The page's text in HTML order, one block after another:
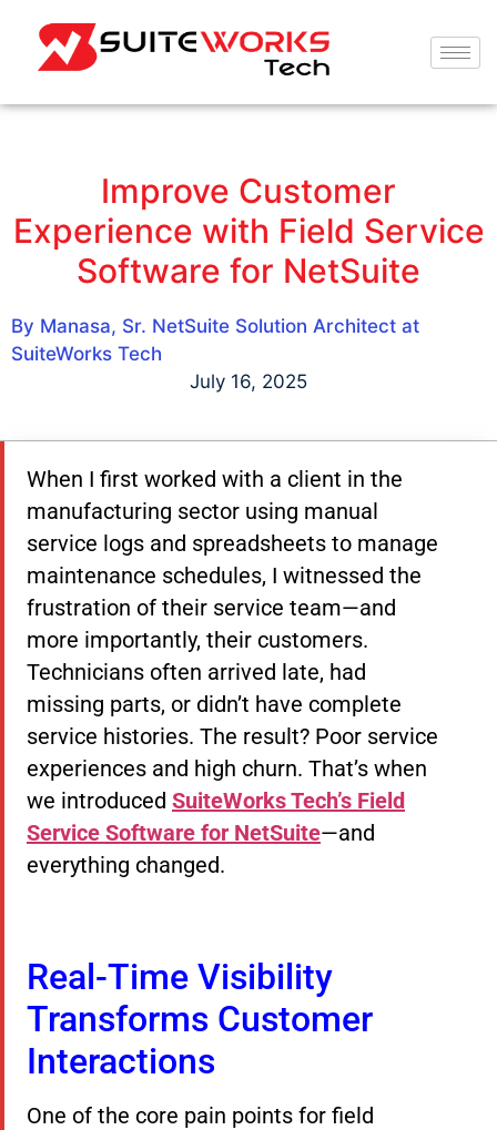
Improve Customer
Experience with Field Service
Software for NetSuite
By Manasa, Sr. NetSuite Solution Architect at
SuiteWorks Tech
July 16, 2025
When I first worked with a client in the
manufacturing sector using manual
service logs and spreadsheets to manage
maintenance schedules, I witnessed the
frustration of their service team—and
more importantly, their customers.
Technicians often arrived late, had
missing parts, or didn’t have complete
service histories. The result? Poor service
experiences and high churn. That’s when
we introduced SuiteWorks Tech’s Field
Service Software for NetSuite—and
everything changed.
Real-Time Visibility
Transforms Customer
Interactions
One of the core pain points for field